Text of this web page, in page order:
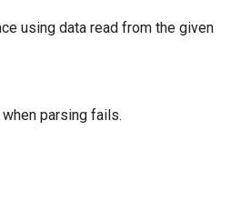
using data read from the given
when parsing fails.